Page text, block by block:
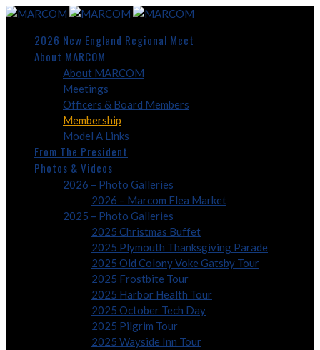
2026 New England Regional Meet
About MARCOM
About MARCOM
Meetings
Officers & Board Members
Membership
Model A Links
From The President
Photos & Videos
2026 – Photo Galleries
2026 – Marcom Flea Market
2025 – Photo Galleries
2025 Christmas Buffet
2025 Plymouth Thanksgiving Parade
2025 Old Colony Voke Gatsby Tour
2025 Frostbite Tour
2025 Harbor Health Tour
2025 October Tech Day
2025 Pilgrim Tour
2025 Wayside Inn Tour